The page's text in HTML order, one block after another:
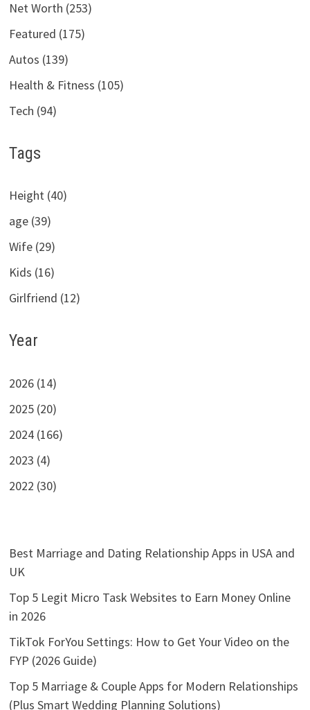
Net Worth (253)
Featured (175)
Autos (139)
Health & Fitness (105)
Tech (94)
Tags
Height (40)
age (39)
Wife (29)
Kids (16)
Girlfriend (12)
Year
2026 (14)
2025 (20)
2024 (166)
2023 (4)
2022 (30)
Best Marriage and Dating Relationship Apps in USA and
UK
Top 5 Legit Micro Task Websites to Earn Money Online
in 2026
TikTok ForYou Settings: How to Get Your Video on the
FYP (2026 Guide)
Top 5 Marriage & Couple Apps for Modern Relationships
(Plus Smart Wedding Planning Solutions)